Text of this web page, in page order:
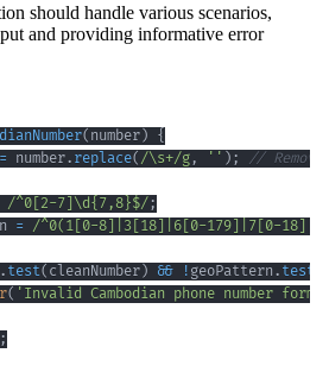
should handle various scenarios,
and providing informative error
( number ) {
= number. replace( /\s+/g , '' ) ; //
/^0 2-7 \d{7,8}$/;
= /^0( 1 0-8 3 18 6 0-179 7 0-18
. test( cleanNumber ) && ! geoPattern . test
( 'Invalid Cambodian phone number
;